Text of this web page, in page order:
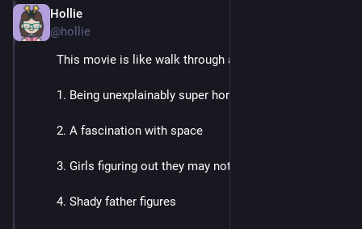
Hollie
@hollie
This movie is like walk through adolescence
1. Being unexplainably super horny
2. A fascination with space
3. Girls figuring out they may not enjoy kissing boys
4. Shady father figures